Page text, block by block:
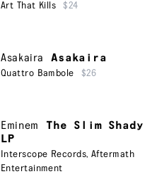
Art That Kills $24
Asakaira Asakaira
Quattro Bambole $26
Eminem
The Slim Shady
LP
Interscope Records, Aftermath
Entertainment